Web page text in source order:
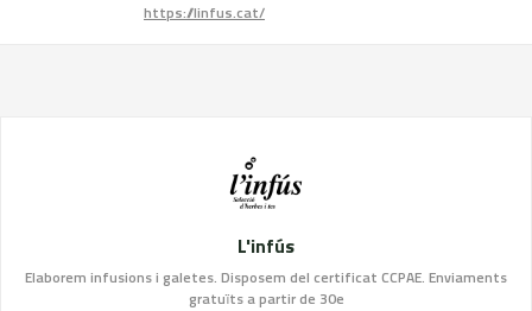
https://linfus.cat/
L'infús
Elaborem infusions i galetes. Disposem del certificat CCPAE. Enviaments
gratuïts a partir de 30e